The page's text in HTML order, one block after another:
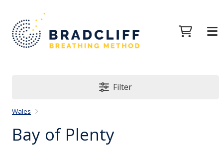
Filter
Wales
Bay of Plenty